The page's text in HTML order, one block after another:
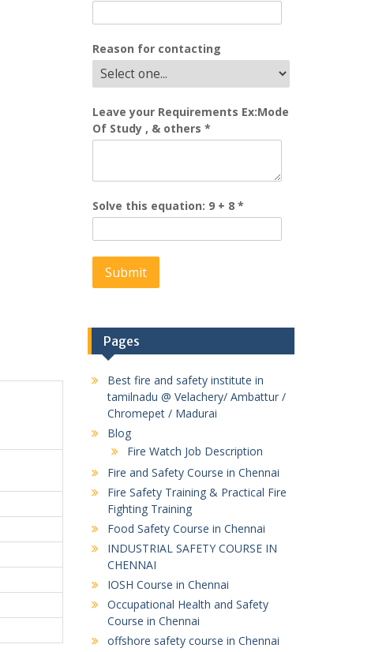
Reason for contacting
Leave your Requirements Ex:Mode
Of Study , & others *
Solve this equation: 9 + 8 *
Pages
Best fire and safety institute in
tamilnadu @ Velachery/ Ambattur /
Chromepet / Madurai
Blog
Fire Watch Job Description
Fire and Safety Course in Chennai
Fire Safety Training & Practical Fire
Fighting Training
Food Safety Course in Chennai
INDUSTRIAL SAFETY COURSE IN
CHENNAI
IOSH Course in Chennai
Occupational Health and Safety
Course in Chennai
offshore safety course in Chennai